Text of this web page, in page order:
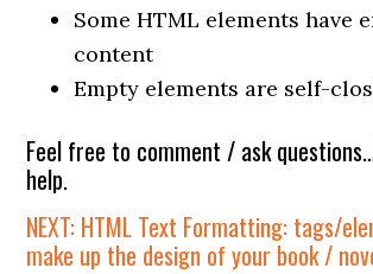
Some HTML elements have
content
Empty elements are self-
Feel free to comment / ask
help.
NEXT: HTML Text Formatting: tags/
make up the design of your book /